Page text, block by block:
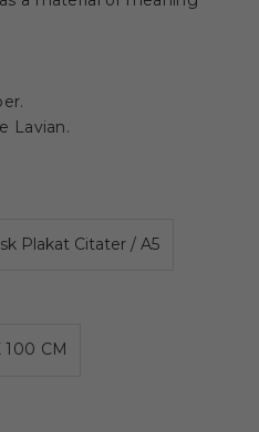
Lavian.
Plakat Citater / A5
100 CM